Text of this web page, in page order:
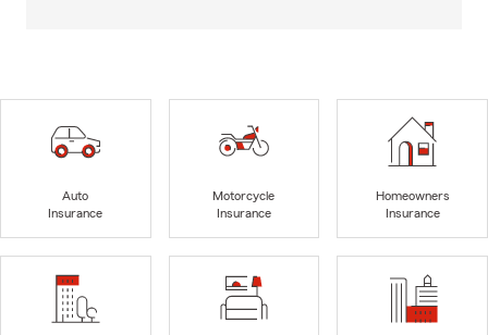
Auto
Insurance
Motorcycle
Insurance
Homeowners
Insurance